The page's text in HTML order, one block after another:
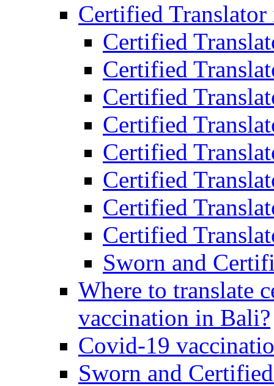
Certified
Certified
Certified
Certified
Certified
Certified
Certified
Certified
Certified
Sworn and
Where to translate
vaccination in Bali?
Covid-19
Sworn and